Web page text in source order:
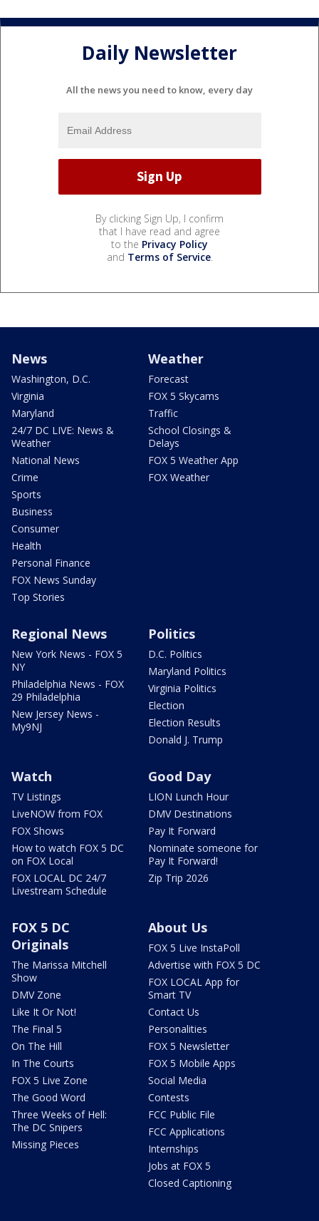
Daily Newsletter
All the news you need to know, every day
By clicking Sign Up, I confirm
that I have read and agree
to the Privacy Policy
and Terms of Service.
News
Washington, D.C.
Virginia
Maryland
24/7 DC LIVE: News &
Weather
National News
Crime
Sports
Business
Consumer
Health
Personal Finance
FOX News Sunday
Top Stories
Weather
Forecast
FOX 5 Skycams
Traffic
School Closings &
Delays
FOX 5 Weather App
FOX Weather
Regional News
New York News - FOX 5
NY
Philadelphia News - FOX
29 Philadelphia
New Jersey News -
My9NJ
Politics
D.C. Politics
Maryland Politics
Virginia Politics
Election
Election Results
Donald J. Trump
Watch
TV Listings
LiveNOW from FOX
FOX Shows
How to watch FOX 5 DC
on FOX Local
FOX LOCAL DC 24/7
Livestream Schedule
Good Day
LION Lunch Hour
DMV Destinations
Pay It Forward
Nominate someone for
Pay It Forward!
Zip Trip 2026
FOX 5 DC
Originals
The Marissa Mitchell
Show
DMV Zone
Like It Or Not!
The Final 5
On The Hill
In The Courts
FOX 5 Live Zone
The Good Word
Three Weeks of Hell:
The DC Snipers
Missing Pieces
About Us
FOX 5 Live InstaPoll
Advertise with FOX 5 DC
FOX LOCAL App for
Smart TV
Contact Us
Personalities
FOX 5 Newsletter
FOX 5 Mobile Apps
Social Media
Contests
FCC Public File
FCC Applications
Internships
Jobs at FOX 5
Closed Captioning